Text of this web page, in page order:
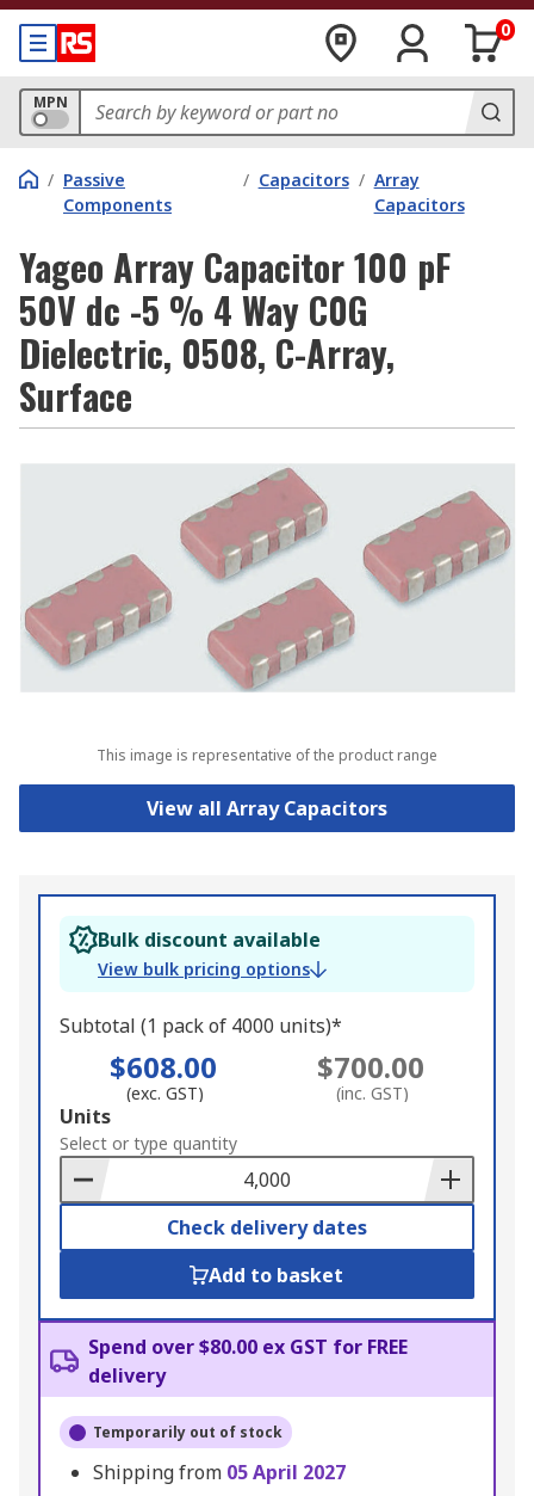
0
MPN
/ Passive
Components
/ Capacitors / Array
Capacitors
Yageo Array Capacitor 100 pF
50V dc -5 % 4 Way C0G
Dielectric, 0508, C-Array,
Surface
This image is representative of the product range
View all Array Capacitors
Bulk discount available
View bulk pricing options
Subtotal (1 pack of 4000 units)*
$608.00
(exc. GST)
$700.00
(inc. GST)
Add
to
Basket
Units
Select or type quantity
Check delivery dates
Add to basket
Spend over $80.00 ex GST for FREE
delivery
Temporarily out of stock
Shipping from 05 April 2027